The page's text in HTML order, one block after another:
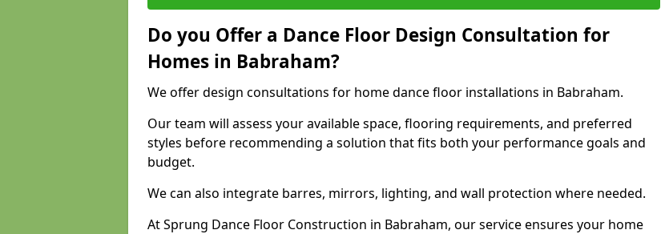
Do you Offer a Dance Floor Design Consultation for
Homes in Babraham?
We offer design consultations for home dance floor installations in Babraham.
Our team will assess your available space, flooring requirements, and preferred
styles before recommending a solution that fits both your performance goals and
budget.
We can also integrate barres, mirrors, lighting, and wall protection where needed.
At Sprung Dance Floor Construction in Babraham, our service ensures your home